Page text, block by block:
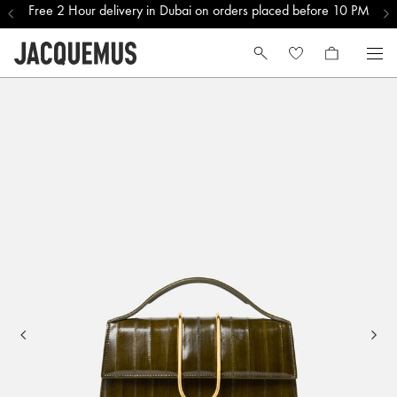
Free 2 Hour delivery in Dubai on orders placed before 10 PM